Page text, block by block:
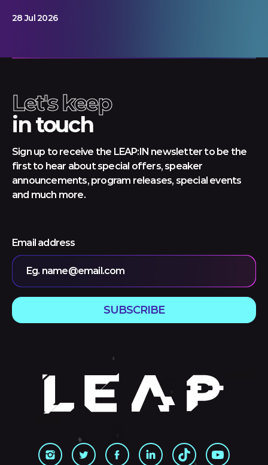
28 Jul 2026
Let's keep
in touch
Sign up to receive the LEAP:IN newsletter to be the
first to hear about special offers, speaker
announcements, program releases, special events
and much more.
Email address
Eg. name@email.com
SUBSCRIBE